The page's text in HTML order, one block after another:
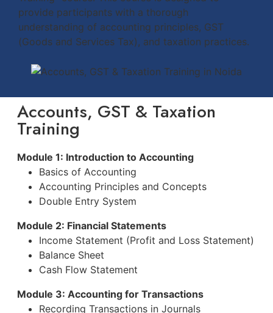
provide participants with a thorough
understanding of accounting principles, GST
(Goods and Services Tax), and taxation practices.
Accounts, GST & Taxation
Training
Module 1: Introduction to Accounting
Basics of Accounting
Accounting Principles and Concepts
Double Entry System
Module 2: Financial Statements
Income Statement (Profit and Loss Statement)
Balance Sheet
Cash Flow Statement
Module 3: Accounting for Transactions
Recording Transactions in Journals